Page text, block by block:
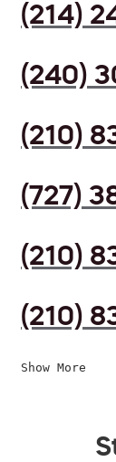
(214)
(240)
(210)
(727)
(210)
(210)
Show More